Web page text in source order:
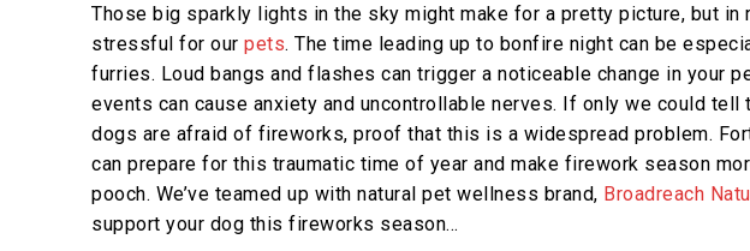
Those big sparkly lights in the sky might make for a pretty picture, but
stressful for our pets. The time leading up to bonfire night can be
furries. Loud bangs and flashes can trigger a noticeable change in your
events can cause anxiety and uncontrollable nerves. If only we could tell
dogs are afraid of fireworks, proof that this is a widespread problem.
can prepare for this traumatic time of year and make firework season
pooch. We’ve teamed up with natural pet wellness brand, Broadreach
support your dog this fireworks season…